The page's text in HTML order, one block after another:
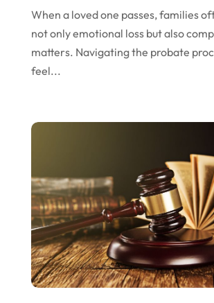
October 2022
September 2022
February 2022
January 2022
December 2021
November 2021
When a loved one passes, families
not only emotional loss but also
matters. Navigating the probate
feel...